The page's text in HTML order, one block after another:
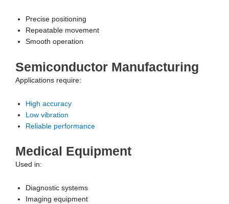
Precise positioning
Repeatable movement
Smooth operation
Semiconductor Manufacturing
Applications require:
High accuracy
Low vibration
Reliable performance
Medical Equipment
Used in:
Diagnostic systems
Imaging equipment